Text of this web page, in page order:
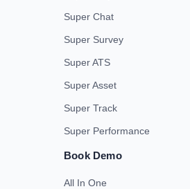
Super Chat
Super Survey
Super ATS
Super Asset
Super Track
Super Performance
Book Demo
All In One